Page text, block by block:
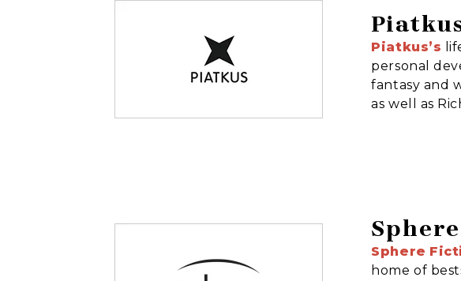
Piatkus’s
personal
fantasy and
as well as
Sphere
home of